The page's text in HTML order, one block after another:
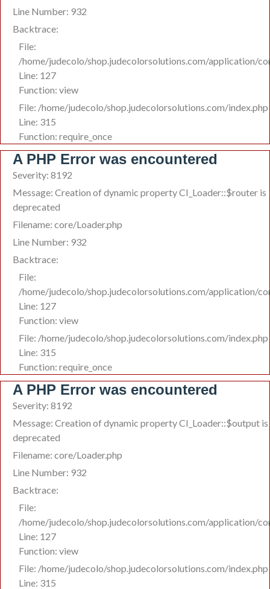
Line Number: 932
Backtrace:
File:
/home/judecolo/shop.judecolorsolutions.com/application/
Line: 127
Function: view
File: /home/judecolo/shop.judecolorsolutions.com/index.php
Line: 315
Function: require_once
A PHP Error was encountered
Severity: 8192
Message: Creation of dynamic property CI_Loader::$router is
deprecated
Filename: core/Loader.php
Line Number: 932
Backtrace:
File:
/home/judecolo/shop.judecolorsolutions.com/application/
Line: 127
Function: view
File: /home/judecolo/shop.judecolorsolutions.com/index.php
Line: 315
Function: require_once
A PHP Error was encountered
Severity: 8192
Message: Creation of dynamic property CI_Loader::$output is
deprecated
Filename: core/Loader.php
Line Number: 932
Backtrace:
File:
/home/judecolo/shop.judecolorsolutions.com/application/
Line: 127
Function: view
File: /home/judecolo/shop.judecolorsolutions.com/index.php
Line: 315